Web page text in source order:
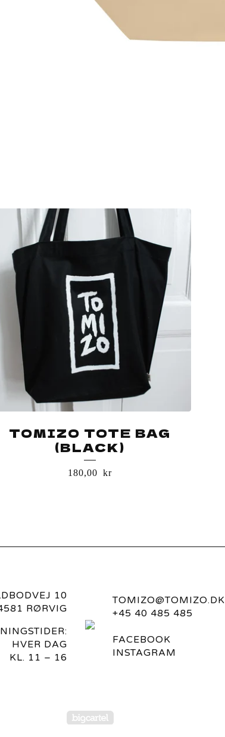
TOMIZO TOTE BAG
(BLACK)
180,00 kr
10
RØRVIG
HVER DAG
KL. 11 – 16
TOMIZO@TOMIZO.DK
+45 40 485 485
FACEBOOK
INSTAGRAM
Powered by Big Cartel